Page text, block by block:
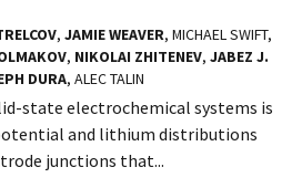
, JAMIE WEAVER, MICHAEL SWIFT,
, NIKOLAI ZHITENEV, JABEZ J.
DURA, ALEC TALIN
state electrochemical systems is
and lithium distributions
junctions that...